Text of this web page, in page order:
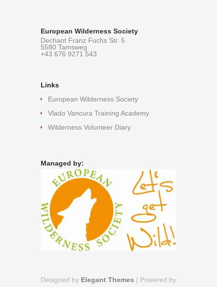
European Wilderness Society
Dechant Franz Fuchs Str. 5
5580 Tamsweg
+43 676 9271 543
Links
European Wilderness Society
Vlado Vancura Training Academy
Wilderness Volunteer Diary
Managed by:
Designed by Elegant Themes | Powered by